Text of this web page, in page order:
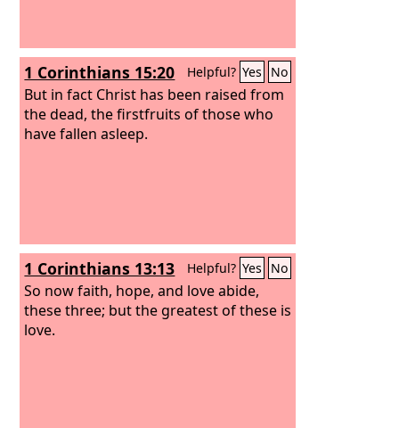
1 Corinthians 15:20 Helpful? Yes No
But in fact Christ has been raised from
the dead, the firstfruits of those who
have fallen asleep.
1 Corinthians 13:13 Helpful? Yes No
So now faith, hope, and love abide,
these three; but the greatest of these is
love.